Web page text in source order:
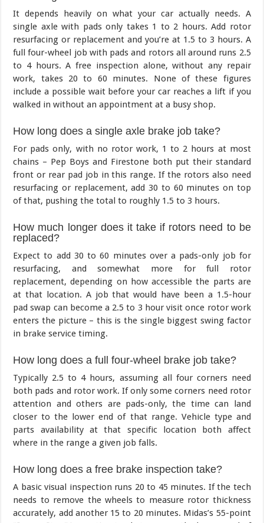
It depends heavily on what your car actually needs. A
single axle with pads only takes 1 to 2 hours. Add rotor
resurfacing or replacement and you’re at 1.5 to 3 hours. A
full four-wheel job with pads and rotors all around runs 2.5
to 4 hours. A free inspection alone, without any repair
work, takes 20 to 60 minutes. None of these figures
include a possible wait before your car reaches a lift if you
walked in without an appointment at a busy shop.
How long does a single axle brake job take?
For pads only, with no rotor work, 1 to 2 hours at most
chains – Pep Boys and Firestone both put their standard
front or rear pad job in this range. If the rotors also need
resurfacing or replacement, add 30 to 60 minutes on top
of that, pushing the total to roughly 1.5 to 3 hours.
How much longer does it take if rotors need to be
replaced?
Expect to add 30 to 60 minutes over a pads-only job for
resurfacing, and somewhat more for full rotor
replacement, depending on how accessible the parts are
at that location. A job that would have been a 1.5-hour
pad swap can become a 2.5 to 3 hour visit once rotor work
enters the picture – this is the single biggest swing factor
in brake service timing.
How long does a full four-wheel brake job take?
Typically 2.5 to 4 hours, assuming all four corners need
both pads and rotor work. If only some corners need rotor
attention and others are pads-only, the time can land
closer to the lower end of that range. Vehicle type and
parts availability at that specific location both affect
where in the range a given job falls.
How long does a free brake inspection take?
A basic visual inspection runs 20 to 45 minutes. If the tech
needs to remove the wheels to measure rotor thickness
accurately, add another 15 to 20 minutes. Midas’s 55-point